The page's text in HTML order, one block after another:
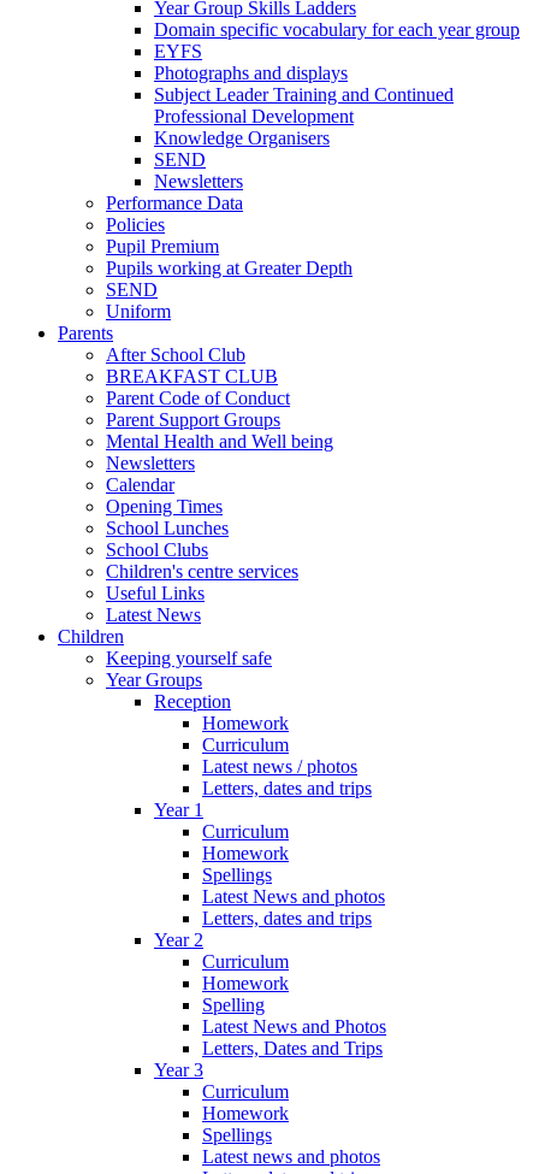
Year Group Skills Ladders
Domain specific vocabulary for each year group
EYFS
Photographs and displays
Subject Leader Training and Continued
Professional Development
Knowledge Organisers
SEND
Newsletters
Performance Data
Policies
Pupil Premium
Pupils working at Greater Depth
SEND
Uniform
Parents
After School Club
BREAKFAST CLUB
Parent Code of Conduct
Parent Support Groups
Mental Health and Well being
Newsletters
Calendar
Opening Times
School Lunches
School Clubs
Children's centre services
Useful Links
Latest News
Children
Keeping yourself safe
Year Groups
Reception
Homework
Curriculum
Latest news / photos
Letters, dates and trips
Year 1
Curriculum
Homework
Spellings
Latest News and photos
Letters, dates and trips
Year 2
Curriculum
Homework
Spelling
Latest News and Photos
Letters, Dates and Trips
Year 3
Curriculum
Homework
Spellings
Latest news and photos